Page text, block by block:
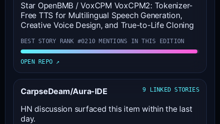
Star OpenBMB / VoxCPM VoxCPM2: Tokenizer-
Free TTS for Multilingual Speech Generation,
Creative Voice Design, and True-to-Life Cloning
BEST STORY RANK #0210 MENTIONS IN THIS EDITION
OPEN REPO ↗
CarpseDeam/Aura-IDE 9 LINKED STORIES
HN discussion surfaced this item within the last
day.